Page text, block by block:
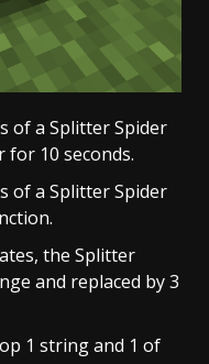
of a Splitter Spider
for 10 seconds.
of a Splitter Spider
the Splitter
and replaced by 3
1 string and 1 of